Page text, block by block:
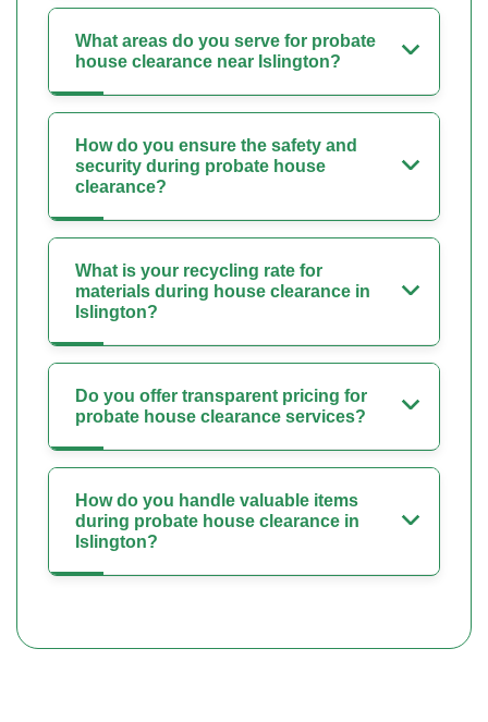
What areas do you serve for probate
house clearance near Islington?
How do you ensure the safety and
security during probate house
clearance?
What is your recycling rate for
materials during house clearance in
Islington?
Do you offer transparent pricing for
probate house clearance services?
How do you handle valuable items
during probate house clearance in
Islington?